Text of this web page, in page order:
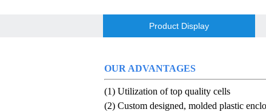
E&J produced 6.4V 4.5Ah LiFePO4
E&J high current 500A SOC Battery
Low temperature -40℃ high CCA
E&J produced lifepo4 battery charger
Product Display
OUR ADVANTAGES
(1) Utilization of top quality cells
(2) Custom designed, molded plastic